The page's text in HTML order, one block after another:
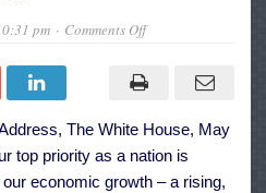
pm Comments Offon
Growing
the
Market
and
Supporting
Our
Homeowners
The White House, May
top priority as a nation is
economic growth – a rising,